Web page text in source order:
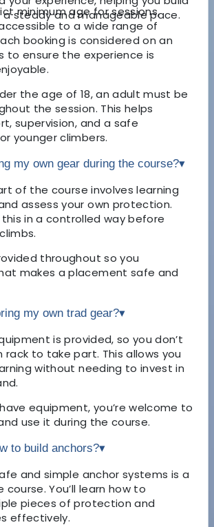
steady and manageable pace.
minimum age for sessions,
to a wide range of
booking is considered on an
to ensure the experience is
the age of 18, an adult must be
the session. This helps
supervision, and a safe
younger climbers.
my own gear during the course?▾
of the course involves learning
assess your own protection.
this in a controlled way before
throughout so you
makes a placement safe and
my own trad gear?▾
is provided, so you don’t
rack to take part. This allows you
without needing to invest in
equipment, you’re welcome to
use it during the course.
to build anchors?▾
and simple anchor systems is a
You’ll learn how to
pieces of protection and
effectively.